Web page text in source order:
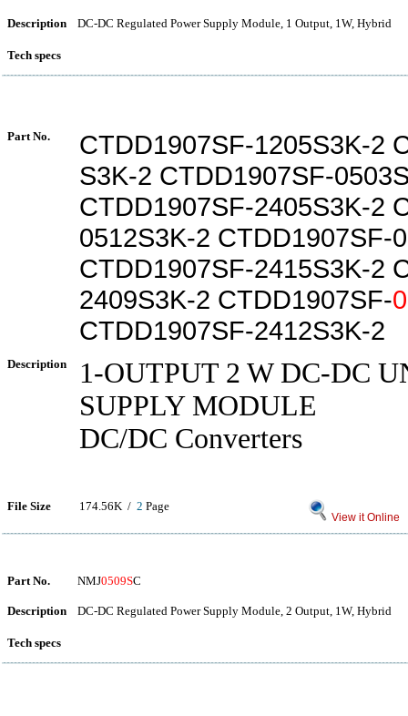
Description DC-DC Regulated Power Supply Module, 1 Output, 1W, Hybrid
Tech specs
Part No.
CTDD1907SF-1205S3K-2
S3K-2 CTDD1907SF-
CTDD1907SF-2405S3K-2
0512S3K-2 CTDD1907SF-
CTDD1907SF-2415S3K-2
2409S3K-2 CTDD1907SF-
CTDD1907SF-2412S3K-2
Description
1-OUTPUT 2 W DC-DC
SUPPLY MODULE
DC/DC Converters
File Size 174.56K / 2 Page
View it Online
Part No. NMJ0509SC
Description DC-DC Regulated Power Supply Module, 2 Output, 1W, Hybrid
Tech specs